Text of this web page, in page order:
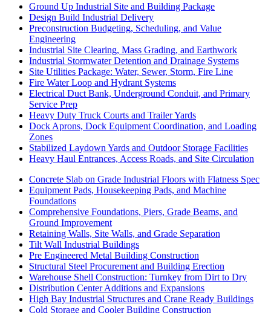
Ground Up Industrial Site and Building Package
Design Build Industrial Delivery
Preconstruction Budgeting, Scheduling, and Value
Engineering
Industrial Site Clearing, Mass Grading, and Earthwork
Industrial Stormwater Detention and Drainage Systems
Site Utilities Package: Water, Sewer, Storm, Fire Line
Fire Water Loop and Hydrant Systems
Electrical Duct Bank, Underground Conduit, and Primary
Service Prep
Heavy Duty Truck Courts and Trailer Yards
Dock Aprons, Dock Equipment Coordination, and Loading
Zones
Stabilized Laydown Yards and Outdoor Storage Facilities
Heavy Haul Entrances, Access Roads, and Site Circulation
Concrete Slab on Grade Industrial Floors with Flatness Spec
Equipment Pads, Housekeeping Pads, and Machine
Foundations
Comprehensive Foundations, Piers, Grade Beams, and
Ground Improvement
Retaining Walls, Site Walls, and Grade Separation
Tilt Wall Industrial Buildings
Pre Engineered Metal Building Construction
Structural Steel Procurement and Building Erection
Warehouse Shell Construction: Turnkey from Dirt to Dry
Distribution Center Additions and Expansions
High Bay Industrial Structures and Crane Ready Buildings
Cold Storage and Cooler Building Construction